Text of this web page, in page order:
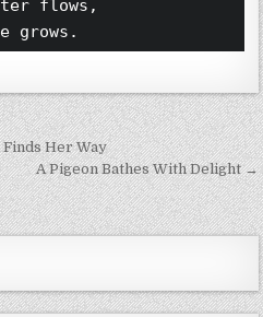
flows,
grows.
Her Way
A Pigeon Bathes With Delight →